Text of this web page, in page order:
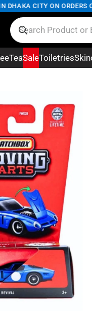
CITY ON ORDERS
TeaSaleToiletries